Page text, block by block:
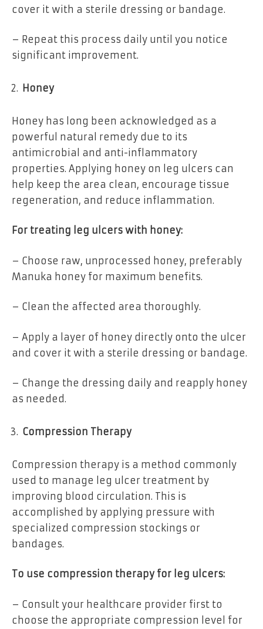
cover it with a sterile dressing or bandage.
– Repeat this process daily until you notice
significant improvement.
Honey
Honey has long been acknowledged as a
powerful natural remedy due to its
antimicrobial and anti-inflammatory
properties. Applying honey on leg ulcers can
help keep the area clean, encourage tissue
regeneration, and reduce inflammation.
For treating leg ulcers with honey:
– Choose raw, unprocessed honey, preferably
Manuka honey for maximum benefits.
– Clean the affected area thoroughly.
– Apply a layer of honey directly onto the ulcer
and cover it with a sterile dressing or bandage.
– Change the dressing daily and reapply honey
as needed.
Compression Therapy
Compression therapy is a method commonly
used to manage leg ulcer treatment by
improving blood circulation. This is
accomplished by applying pressure with
specialized compression stockings or
bandages.
To use compression therapy for leg ulcers:
– Consult your healthcare provider first to
choose the appropriate compression level for